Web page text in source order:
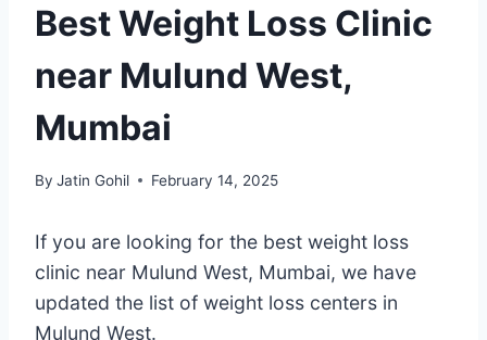
Best Weight Loss Clinic
near Mulund West,
Mumbai
By Jatin Gohil February 14, 2025
If you are looking for the best weight loss
clinic near Mulund West, Mumbai, we have
updated the list of weight loss centers in
Mulund West.